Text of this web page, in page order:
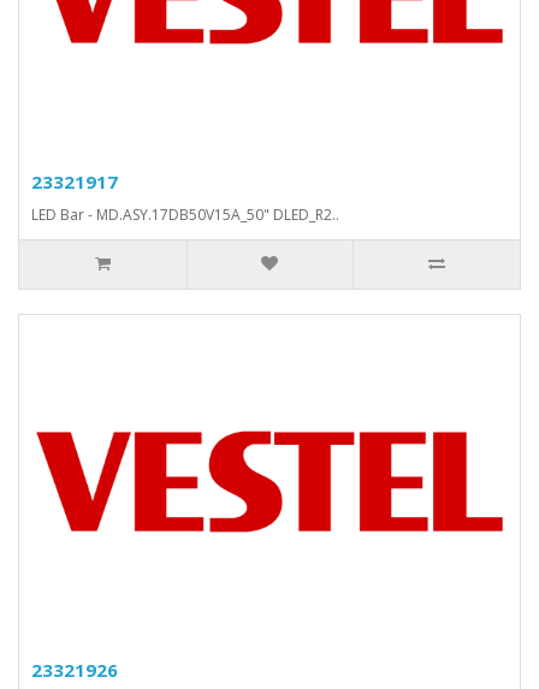
23321917
LED Bar - MD.ASY.17DB50V15A_50" DLED_R2..
23321926